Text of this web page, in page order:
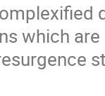
which